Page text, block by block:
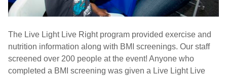
The Live Light Live Right program provided exercise and
nutrition information along with BMI screenings. Our staff
screened over 200 people at the event! Anyone who
completed a BMI screening was given a Live Light Live